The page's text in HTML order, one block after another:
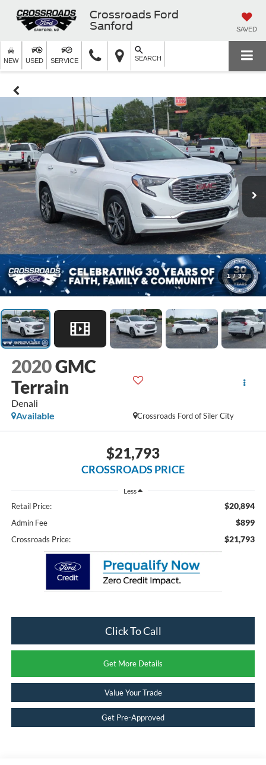
Crossroads Ford
Sanford
SAVED
NEW USED SERVICE SEARCH
1 / 37
2020GMC
Terrain
Denali
Crossroads Ford of Siler City
Available
$21,793
CROSSROADS PRICE
Less
Retail Price: $20,894
Admin Fee $899
Crossroads Price: $21,793
Click To Call
Get More Details
Value Your Trade
Get Pre-Approved